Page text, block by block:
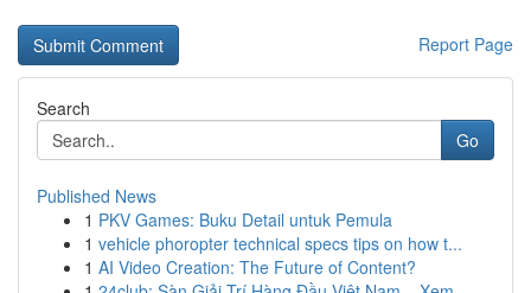
Report Page
Search
Go
Published News
1 PKV Games: Buku Detail untuk Pemula
1 vehicle phoropter technical specs tips on how t...
1 AI Video Creation: The Future of Content?